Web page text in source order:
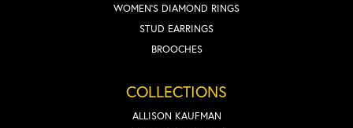
WOMEN'S DIAMOND RINGS
STUD EARRINGS
BROOCHES
COLLECTIONS
ALLISON KAUFMAN